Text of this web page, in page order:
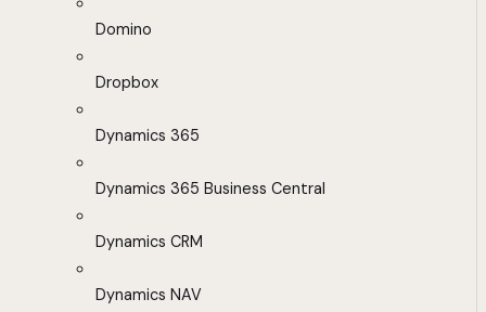
Domino
Dropbox
Dynamics 365
Dynamics 365 Business Central
Dynamics CRM
Dynamics NAV